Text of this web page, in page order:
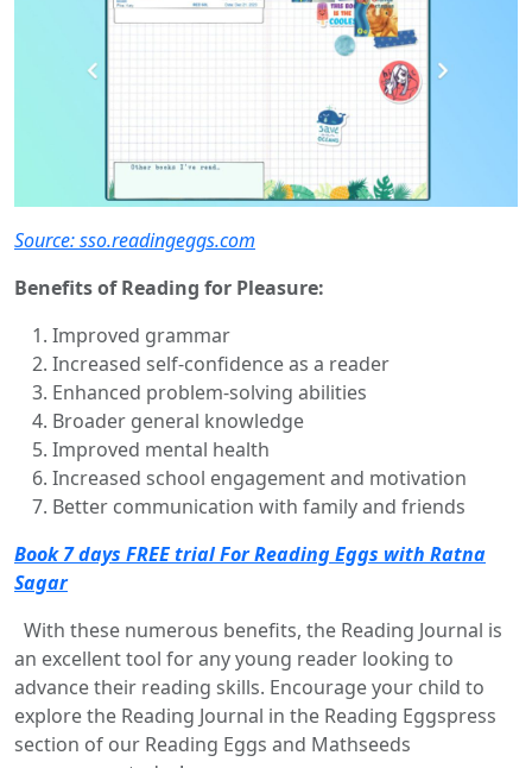
Source: sso.readingeggs.com
Benefits of Reading for Pleasure:
Improved grammar
Increased self-confidence as a reader
Enhanced problem-solving abilities
Broader general knowledge
Improved mental health
Increased school engagement and motivation
Better communication with family and friends
Book 7 days FREE trial For Reading Eggs with Ratna
Sagar
With these numerous benefits, the Reading Journal is
an excellent tool for any young reader looking to
advance their reading skills. Encourage your child to
explore the Reading Journal in the Reading Eggspress
section of our Reading Eggs and Mathseeds